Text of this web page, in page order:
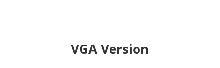
VGA Version